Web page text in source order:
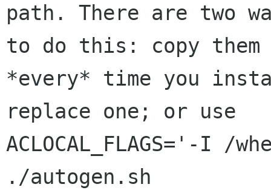
path. There are two
to do this: copy
*every* time you
replace one; or use
ACLOCAL_FLAGS='-I
./autogen.sh